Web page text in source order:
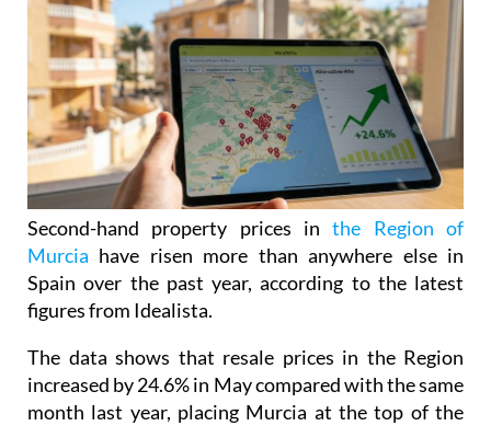
Second-hand property prices inthe Region of
Murcia have risen more than anywhere else in
Spain over the past year, according to the latest
figures from Idealista.
The data shows that resale prices in the Region
increased by 24.6% in May compared with the same
month last year, placing Murcia at the top of the